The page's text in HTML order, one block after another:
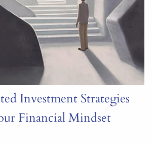
Investment Strategies
Financial Mindset